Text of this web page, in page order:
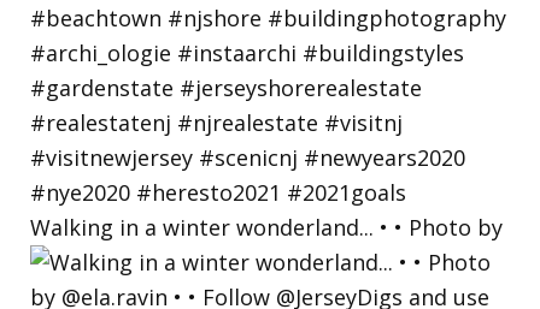
Walking in a winter wonderland... • • Photo by